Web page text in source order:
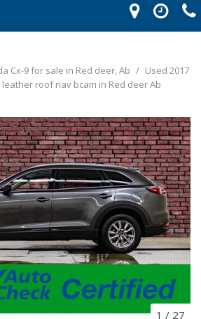
Cx-9 for sale in Red deer, Ab / Used 2017
roof nav bcam in Red deer Ab
1 / 27